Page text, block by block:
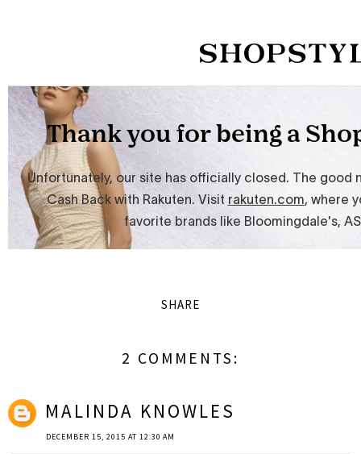
SHARE
2 COMMENTS:
MALINDA KNOWLES
DECEMBER 15, 2015 AT 12:30 AM